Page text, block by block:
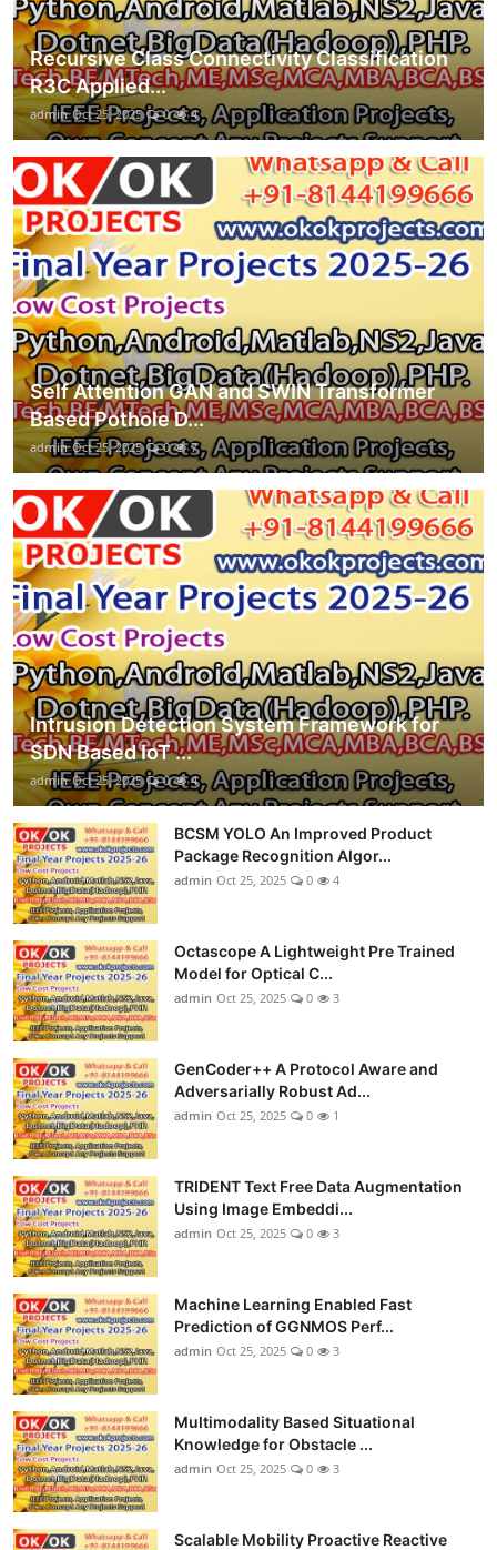
Recursive Class Connectivity Classification
R3C Applied...
admin Oct 25, 2025 0 4
Self Attention GAN and SWIN Transformer
Based Pothole D...
admin Oct 25, 2025 0 7
Intrusion Detection System Framework for
SDN Based IoT ...
admin Oct 25, 2025 0 4
BCSM YOLO An Improved Product
Package Recognition Algor...
admin Oct 25, 2025 0 4
Octascope A Lightweight Pre Trained
Model for Optical C...
admin Oct 25, 2025 0 3
GenCoder++ A Protocol Aware and
Adversarially Robust Ad...
admin Oct 25, 2025 0 1
TRIDENT Text Free Data Augmentation
Using Image Embeddi...
admin Oct 25, 2025 0 3
Machine Learning Enabled Fast
Prediction of GGNMOS Perf...
admin Oct 25, 2025 0 3
Multimodality Based Situational
Knowledge for Obstacle ...
admin Oct 25, 2025 0 3
Scalable Mobility Proactive Reactive